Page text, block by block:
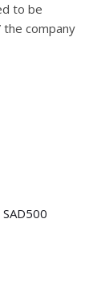
to be
the company